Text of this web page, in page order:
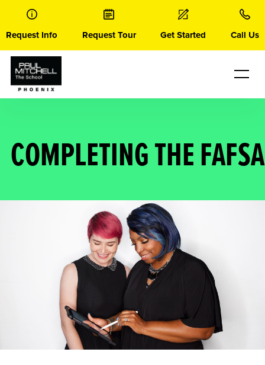
content
Request Info Request Tour Get Started Call Us
COMPLETING THE FAFSA